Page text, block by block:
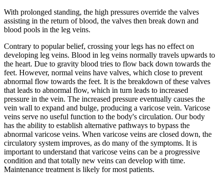
With prolonged standing, the high pressures override the valves
assisting in the return of blood, the valves then break down and
blood pools in the leg veins.
Contrary to popular belief, crossing your legs has no effect on
developing leg veins. Blood in leg veins normally travels upwards to
the heart. Due to gravity blood tries to flow back down towards the
feet. However, normal veins have valves, which close to prevent
abnormal flow towards the feet. It is the breakdown of these valves
that leads to abnormal flow, which in turn leads to increased
pressure in the vein. The increased pressure eventually causes the
vein wall to expand and bulge, producing a varicose vein. Varicose
veins serve no useful function to the body's circulation. Our body
has the ability to establish alternative pathways to bypass the
abnormal varicose veins. When varicose veins are closed down, the
circulatory system improves, as do many of the symptoms. It is
important to understand that varicose veins can be a progressive
condition and that totally new veins can develop with time.
Maintenance treatment is likely for most patients.